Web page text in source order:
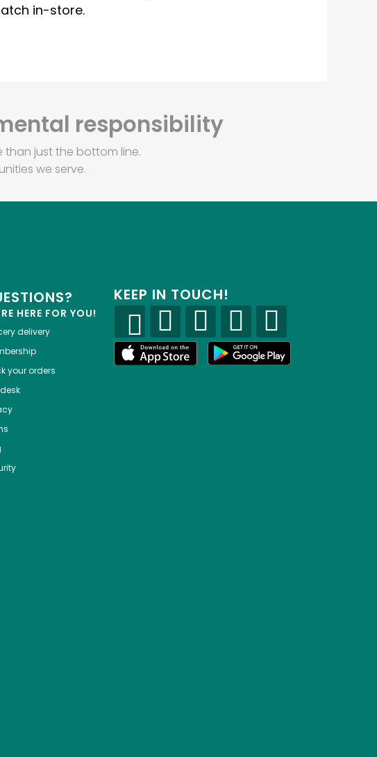
in-store.
responsibility
just the bottom line.
we serve.
HERE FOR YOU!
delivery
your orders
KEEP IN TOUCH!